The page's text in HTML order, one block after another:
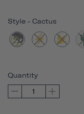
Style - Cactus
Quantity